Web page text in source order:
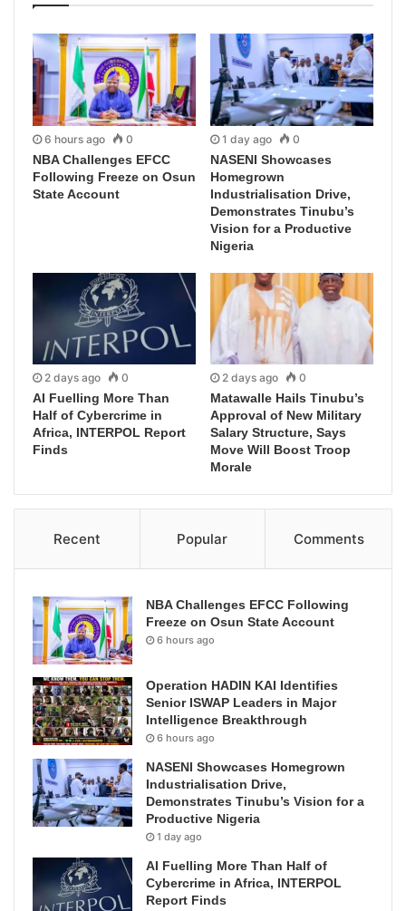
6 hours ago 0
NBA Challenges EFCC
Following Freeze on Osun
State Account
1 day ago 0
NASENI Showcases
Homegrown
Industrialisation Drive,
Demonstrates Tinubu’s
Vision for a Productive
Nigeria
2 days ago 0
AI Fuelling More Than
Half of Cybercrime in
Africa, INTERPOL Report
Finds
2 days ago 0
Matawalle Hails Tinubu’s
Approval of New Military
Salary Structure, Says
Move Will Boost Troop
Morale
Recent Popular Comments
NBA Challenges EFCC Following
Freeze on Osun State Account
6 hours ago
Operation HADIN KAI Identifies
Senior ISWAP Leaders in Major
Intelligence Breakthrough
6 hours ago
NASENI Showcases Homegrown
Industrialisation Drive,
Demonstrates Tinubu’s Vision for a
Productive Nigeria
1 day ago
AI Fuelling More Than Half of
Cybercrime in Africa, INTERPOL
Report Finds